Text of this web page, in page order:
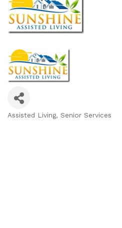
Assisted Living Senior Services